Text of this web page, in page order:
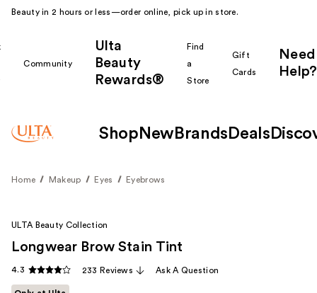
Beauty in 2 hours or less—order online, pick up in store.
Community
Ulta
Beauty
Rewards®
Find
a
Store
Gift
Cards
Need
Help?
Shop New Brands Deals
Home Makeup Eyes Eyebrows
ULTA Beauty Collection
Longwear Brow Stain Tint
4.3 233 Reviews Ask A Question